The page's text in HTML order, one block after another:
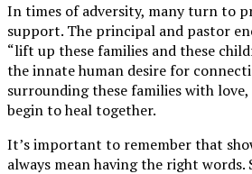
In times of adversity, many turn to
support. The principal and pastor
“lift up these families and these
the innate human desire for
surrounding these families with
begin to heal together.
It’s important to remember that
always mean having the right words.